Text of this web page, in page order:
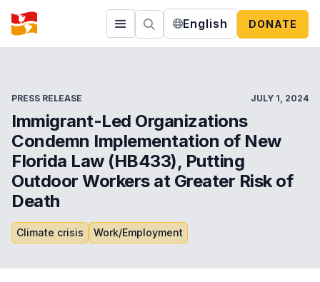
English DONATE
PRESS RELEASE JULY 1, 2024
Immigrant-Led Organizations
Condemn Implementation of New
Florida Law (HB433), Putting
Outdoor Workers at Greater Risk of
Death
Climate crisis Work/Employment